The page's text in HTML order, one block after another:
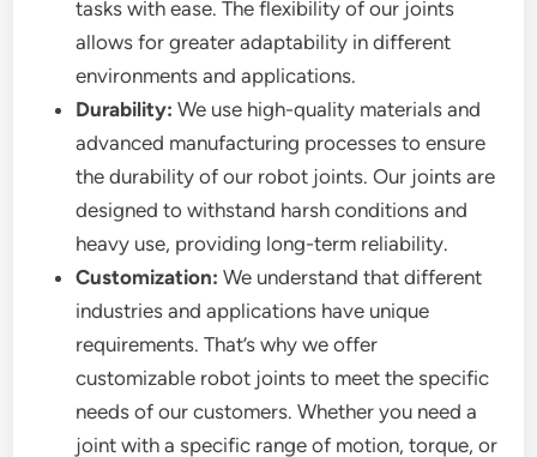
tasks with ease. The flexibility of our joints
allows for greater adaptability in different
environments and applications.
Durability: We use high-quality materials and
advanced manufacturing processes to ensure
the durability of our robot joints. Our joints are
designed to withstand harsh conditions and
heavy use, providing long-term reliability.
Customization: We understand that different
industries and applications have unique
requirements. That’s why we offer
customizable robot joints to meet the specific
needs of our customers. Whether you need a
joint with a specific range of motion, torque, or